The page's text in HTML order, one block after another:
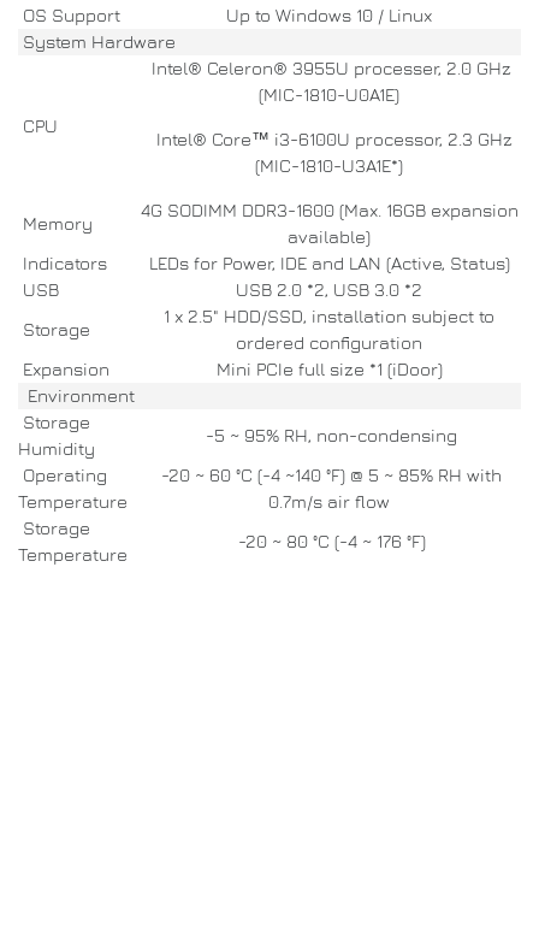
OS Support
Up to Windows 10 / Linux
System Hardware
CPU
Intel® Celeron® 3955U processer, 2.0 GHz
(MIC-1810-U0A1E)
Intel® Core™ i3-6100U processor, 2.3 GHz
(MIC-1810-U3A1E*)
Memory
4G SODIMM DDR3-1600 (Max. 16GB expansion
available)
Indicators
LEDs for Power, IDE and LAN (Active, Status)
USB
USB 2.0 *2, USB 3.0 *2
Storage
1 x 2.5" HDD/SSD, installation subject to
ordered configuration
Expansion
Mini PCIe full size *1 (iDoor)
Environment
Storage
Humidity
-5 ~ 95% RH, non-condensing
Operating
Temperature
-20 ~ 60 °C (-4 ~140 °F) @ 5 ~ 85% RH with
0.7m/s air flow
Storage
Temperature
-20 ~ 80 °C (-4 ~ 176 °F)